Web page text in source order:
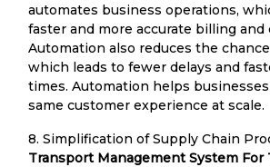
automates business operations,
faster and more accurate billing and
Automation also reduces the
which leads to fewer delays and
times. Automation helps
same customer experience at scale.
8. Simplification of Supply Chain
Transport Management System For